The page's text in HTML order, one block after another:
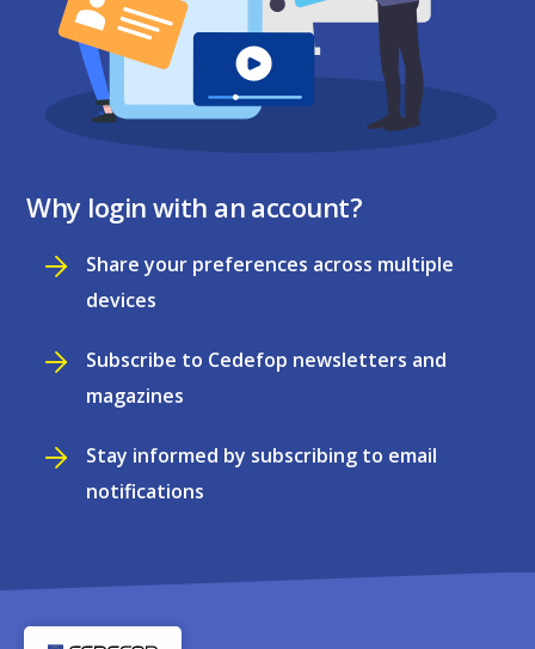
Why login with an account?
Share your preferences across multiple
devices
Subscribe to Cedefop newsletters and
magazines
Stay informed by subscribing to email
notifications